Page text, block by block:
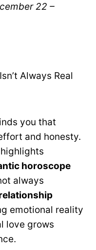
22 –
Always Real
you that
and honesty.
highlights
horoscope
always
emotional reality
love grows